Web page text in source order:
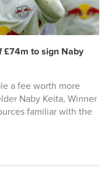
£74m to sign Naby
a fee worth more
Naby Keita, Winner
familiar with the